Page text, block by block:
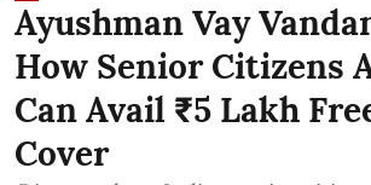
Ayushman Vay
How Senior Citizens
Can Avail ₹5 Lakh
Cover